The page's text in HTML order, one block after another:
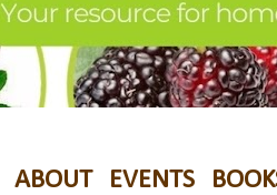
ABOUT EVENTS